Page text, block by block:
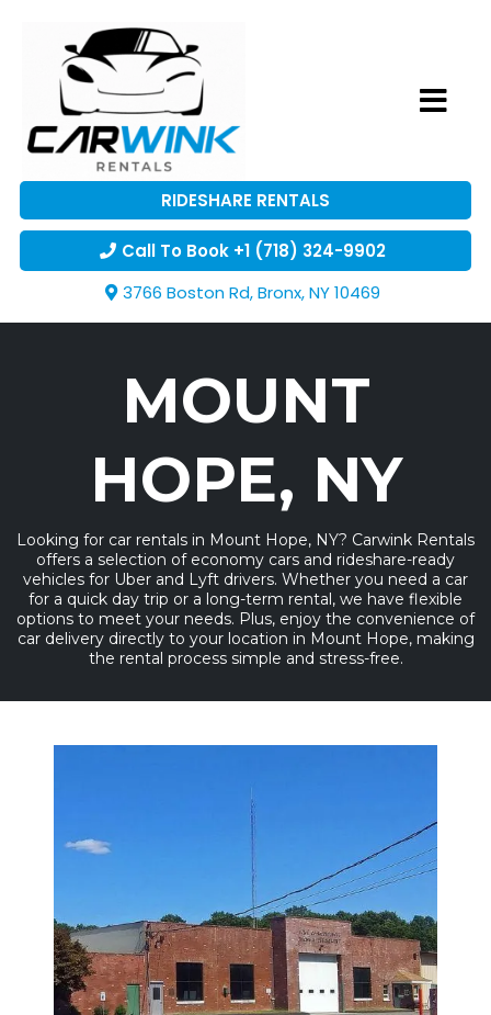
RIDESHARE RENTALS
Call To Book +1 (718) 324-9902
3766 Boston Rd, Bronx, NY 10469
MOUNT
HOPE, NY
Looking for car rentals in Mount Hope, NY? Carwink Rentals
offers a selection of economy cars and rideshare-ready
vehicles for Uber and Lyft drivers. Whether you need a car
for a quick day trip or a long-term rental, we have flexible
options to meet your needs. Plus, enjoy the convenience of
car delivery directly to your location in Mount Hope, making
the rental process simple and stress-free.